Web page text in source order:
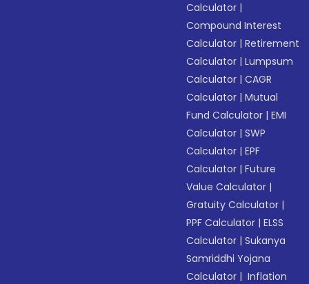
Calculator |
Compound Interest
Calculator |Retirement
Calculator |Lumpsum
Calculator |CAGR
Calculator |Mutual
Fund Calculator |EMI
Calculator |SWP
Calculator |EPF
Calculator |Future
Value Calculator |
Gratuity Calculator |
PPF Calculator |ELSS
Calculator |Sukanya
Samriddhi Yojana
Calculator | Inflation